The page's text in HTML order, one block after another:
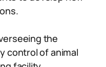
the
control of animal